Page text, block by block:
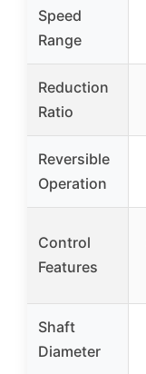
Speed
Range
Reduction
Ratio
Reversible
Operation
Control
Features
Shaft
Diameter